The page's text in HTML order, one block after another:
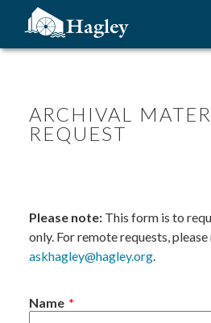
content
ARCHIVAL
REQUEST
Please note:This form is to
only. For remote requests,
askhagley@hagley.org.
Name
Plan Your Visit
About Us